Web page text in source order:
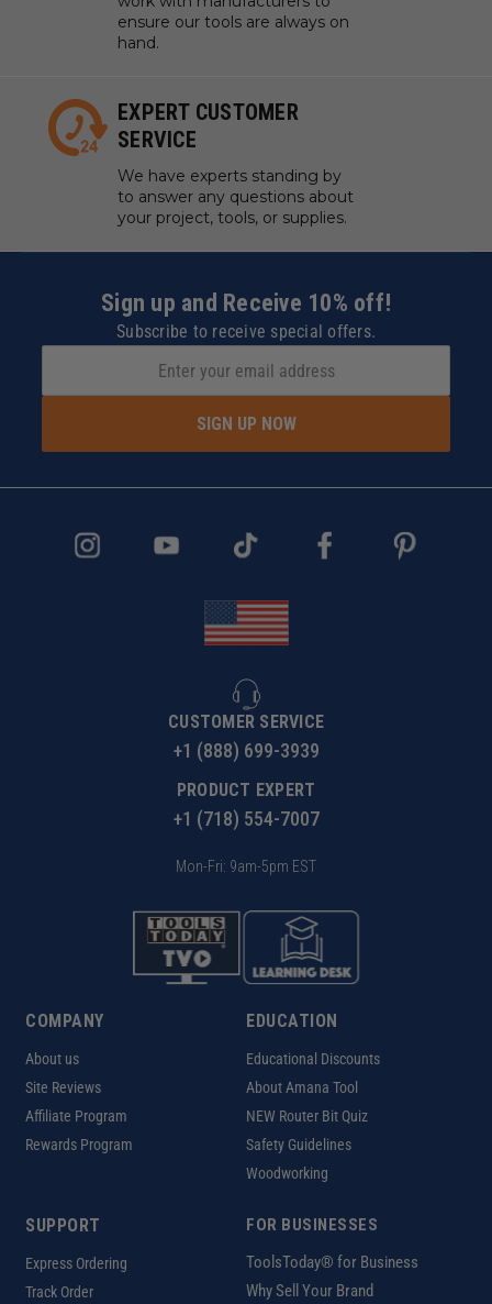
ensure our tools are always on
hand.
EXPERT CUSTOMER
SERVICE
We have experts standing by
to answer any questions about
your project, tools, or supplies.
Sign up and Receive 10% off!
Subscribe to receive special offers.
SIGN UP NOW
CUSTOMER SERVICE
+1 (888) 699-3939
PRODUCT EXPERT
+1 (718) 554-7007
Mon-Fri: 9am-5pm EST
COMPANY
About us
Site Reviews
Affiliate Program
Rewards Program
EDUCATION
Educational Discounts
About Amana Tool
NEW Router Bit Quiz
Safety Guidelines
Woodworking
SUPPORT
Express Ordering
Track Order
FOR BUSINESSES
ToolsToday® for Business
Why Sell Your Brand